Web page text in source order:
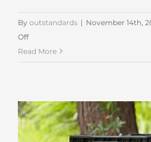
By outstandards | November 14th,
Offon
Outstandards at
Show
in
SLC
Read More